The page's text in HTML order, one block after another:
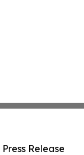
Release